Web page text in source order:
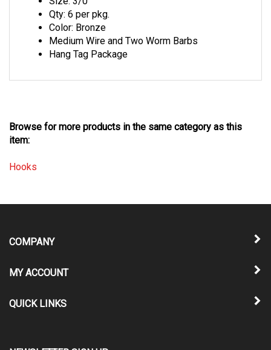
Qty: 6 per pkg.
Color: Bronze
Medium Wire and Two Worm Barbs
Hang Tag Package
item: